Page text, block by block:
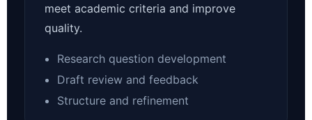
meet academic criteria and improve
quality.
Research question development
Draft review and feedback
Structure and refinement